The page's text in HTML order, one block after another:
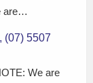
are…
(07) 5507
We are